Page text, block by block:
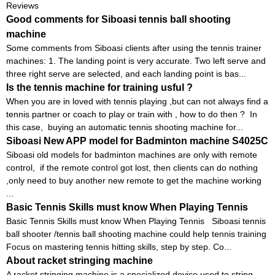
Reviews
Good comments for Siboasi tennis ball shooting
machine
Some comments from Siboasi clients after using the tennis trainer
machines: 1. The landing point is very accurate. Two left serve and
three right serve are selected, and each landing point is bas...
Is the tennis machine for training usful ?
When you are in loved with tennis playing ,but can not always find a
tennis partner or coach to play or train with , how to do then ? In
this case, buying an automatic tennis shooting machine for...
Siboasi New APP model for Badminton machine S4025C
Siboasi old models for badminton machines are only with remote
control, if the remote control got lost, then clients can do nothing
,only need to buy another new remote to get the machine working
Basic Tennis Skills must know When Playing Tennis
Basic Tennis Skills must know When Playing Tennis Siboasi tennis
ball shooter /tennis ball shooting machine could help tennis training
Focus on mastering tennis hitting skills, step by step. Co...
About racket stringing machine